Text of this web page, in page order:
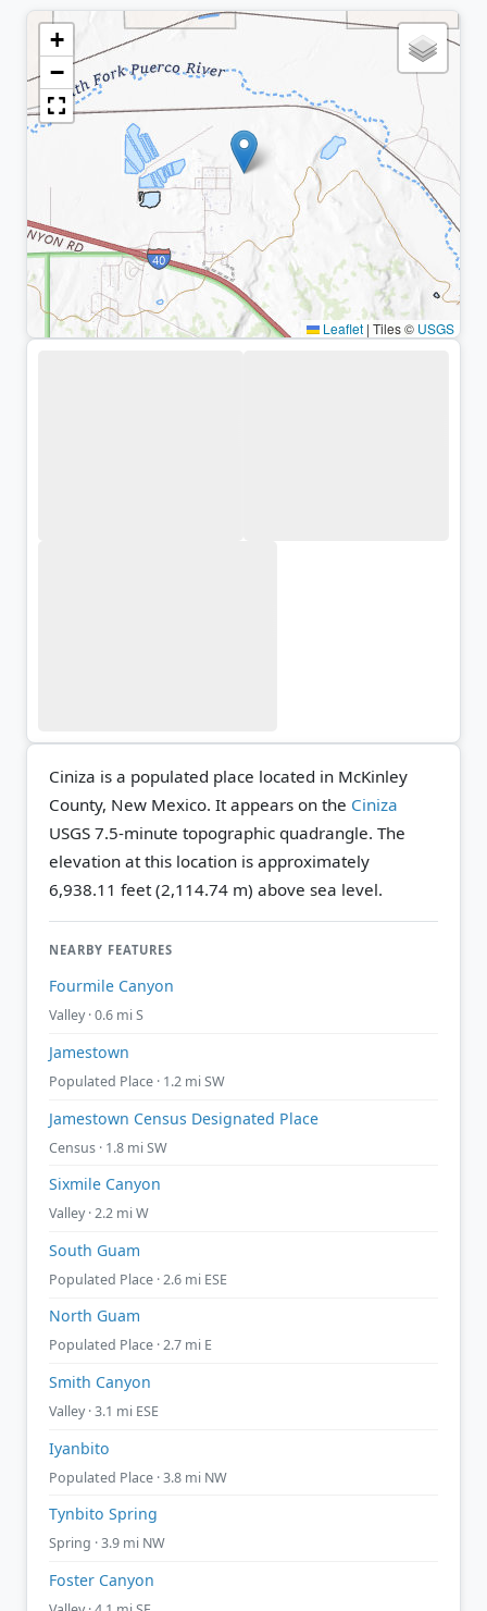
+
−
Leaflet | Tiles © USGS
Ciniza is a populated place located in McKinley
County, New Mexico. It appears on the Ciniza
USGS 7.5-minute topographic quadrangle. The
elevation at this location is approximately
6,938.11 feet (2,114.74 m) above sea level.
NEARBY FEATURES
Fourmile Canyon
Valley · 0.6 mi S
Jamestown
Populated Place · 1.2 mi SW
Jamestown Census Designated Place
Census · 1.8 mi SW
Sixmile Canyon
Valley · 2.2 mi W
South Guam
Populated Place · 2.6 mi ESE
North Guam
Populated Place · 2.7 mi E
Smith Canyon
Valley · 3.1 mi ESE
Iyanbito
Populated Place · 3.8 mi NW
Tynbito Spring
Spring · 3.9 mi NW
Foster Canyon